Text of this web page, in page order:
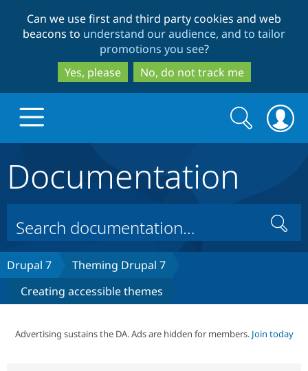
to
main
content
to
search
Can we use first and third party cookies and web
beacons to understand our audience, and to tailor
promotions you see?
Yes, please
No, do not track me
Drupal Core
Drupal CMS
Build with Drupal
Download
Partners & Services
Search
form
Search
Documentation
Search
Drupal 7
Theming Drupal 7
Creating accessible themes
Advertising sustains the DA. Ads are hidden for members. Join today